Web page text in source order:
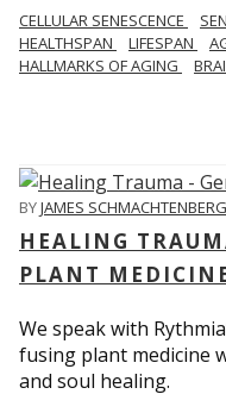
CELLULAR SENESCENCE
HEALTHSPAN
LIFESPAN
HALLMARKS OF AGING
BYJAMES
HEALING
PLANT
We speak with
fusing plant medicine
and soul healing.